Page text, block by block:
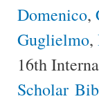
Domenico,
Guglielmo,
16th
Scholar